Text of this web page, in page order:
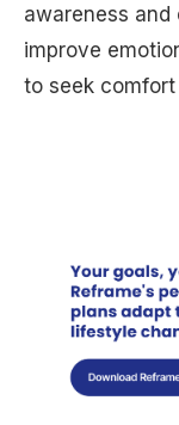
awareness and
improve
to seek comfort